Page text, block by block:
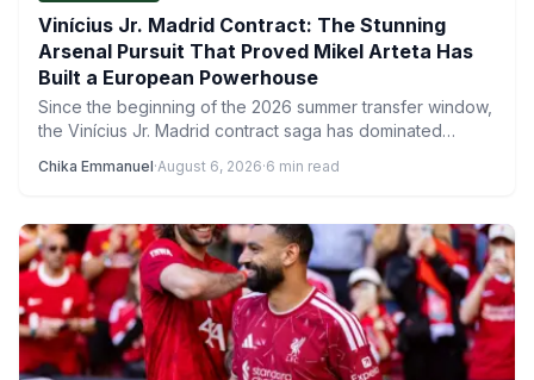
Vinícius Jr. Madrid Contract: The Stunning
Arsenal Pursuit That Proved Mikel Arteta Has
Built a European Powerhouse
Since the beginning of the 2026 summer transfer window,
the Vinícius Jr. Madrid contract saga has dominated
Chika Emmanuel·August 6, 2026·6 min read